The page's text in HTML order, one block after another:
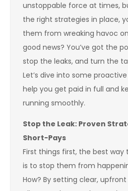
unstoppable force at times,
the right strategies in place,
them from wreaking havoc
good news? You’ve got the
stop the leaks, and turn the
Let’s dive into some
help you get paid in full and
running smoothly.
Stop the Leak: Proven
Short-Pays
First things first, the best
is to stop them from
How? By setting clear,